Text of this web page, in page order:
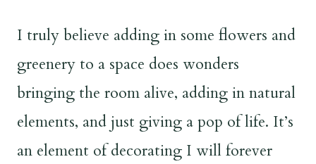
I truly believe adding in some flowers and
greenery to a space does wonders
bringing the room alive, adding in natural
elements, and just giving a pop of life. It’s
an element of decorating I will forever